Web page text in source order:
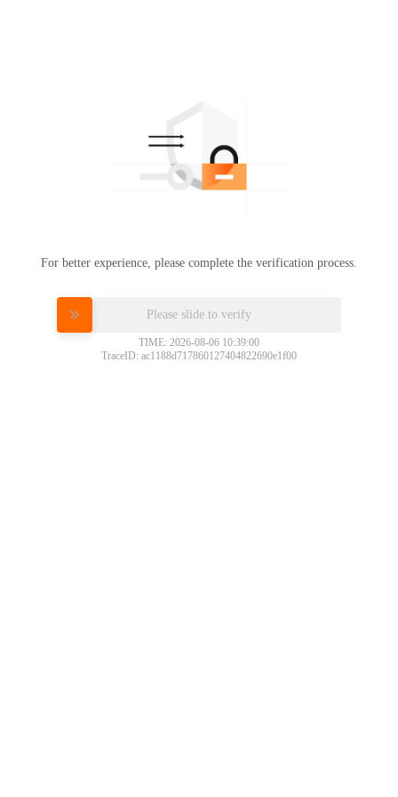
For better experience, please complete the verification process.
Please slide to verify
TIME: 2026-08-06 10:39:00
TraceID: ac1188d717860127404822690e1f00